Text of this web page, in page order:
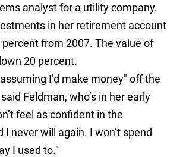
analyst for a utility company.
in her retirement account
percent from 2007. The value of
20 percent.
I’d make money" off the
Feldman, who’s in her early
feel as confident in the
I never will again. I won’t spend
I used to."